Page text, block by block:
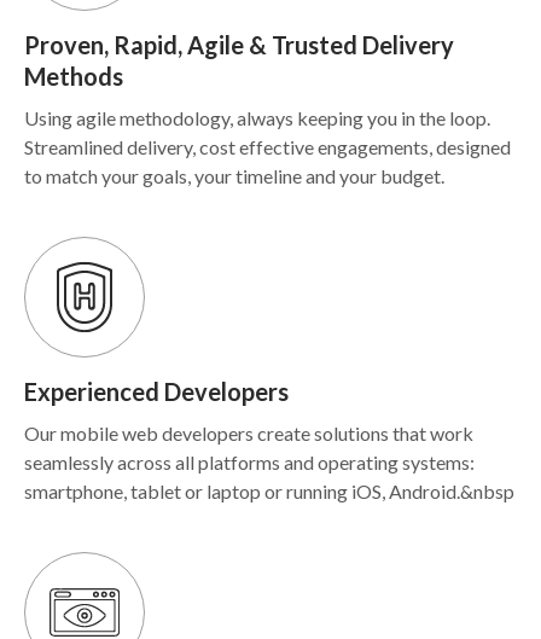
Proven, Rapid, Agile & Trusted Delivery
Methods
Using agile methodology, always keeping you in the loop.
Streamlined delivery, cost effective engagements, designed
to match your goals, your timeline and your budget.
Experienced Developers
Our mobile web developers create solutions that work
seamlessly across all platforms and operating systems:
smartphone, tablet or laptop or running iOS, Android.&nbsp